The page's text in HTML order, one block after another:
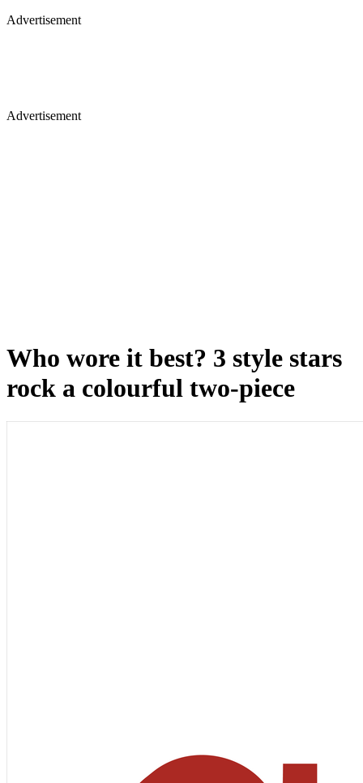
Advertisement
Advertisement
Who wore it best? 3 style stars
rock a colourful two-piece